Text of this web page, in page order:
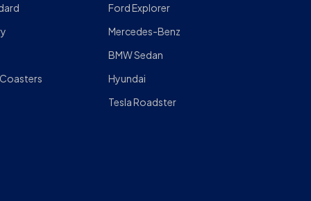
Ford Explorer
Mercedes-Benz
BMW Sedan
Hyundai
Tesla Roadster